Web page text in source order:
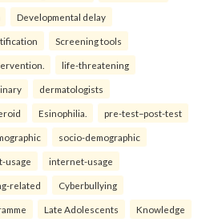
Developmental delay
Screening tools
life-threatening
dermatologists
Esinophilia. pre-test–post-test
socio-demographic
usage internet-usage
related Cyberbullying
Late Adolescents Knowledge